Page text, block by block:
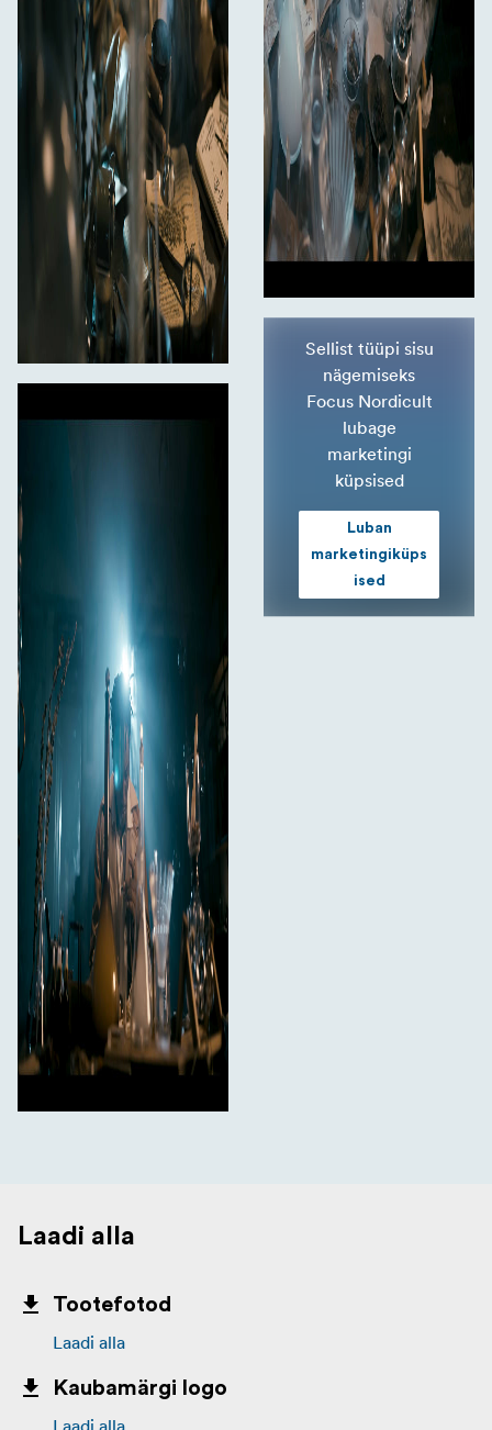
Sellist tüüpi sisu
nägemiseks
Focus Nordicult
lubage
marketingi
küpsised
Luban
marketingiküps
ised
Laadi alla
Tootefotod
Laadi alla
Kaubamärgi logo